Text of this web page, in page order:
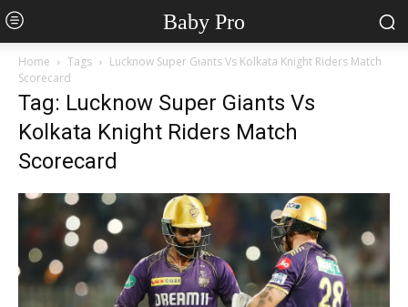
Baby Pro
Home Tags
Lucknow Super Giants Vs Kolkata Knight Riders Match
Scorecard
Tag: Lucknow Super Giants Vs
Kolkata Knight Riders Match
Scorecard